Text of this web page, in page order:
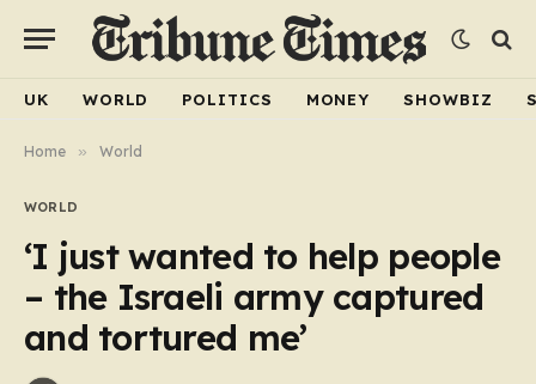
UK WORLD POLITICS MONEY SHOWBIZ
Home » World
WORLD
‘I just wanted to help people
– the Israeli army captured
and tortured me’